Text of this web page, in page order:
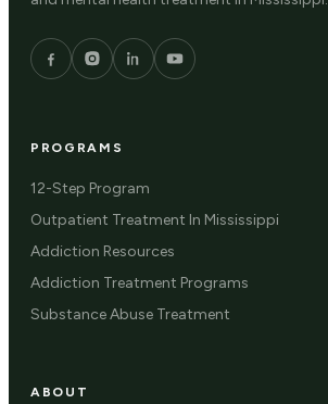
PROGRAMS
12-Step Program
Outpatient Treatment In Mississippi
Addiction Resources
Addiction Treatment Programs
Substance Abuse Treatment
ABOUT